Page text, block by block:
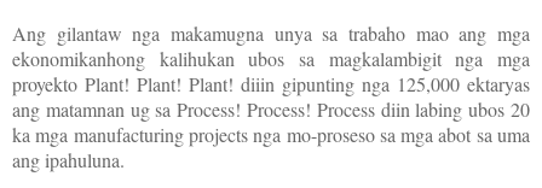
Ang gilantaw nga makamugna unya sa trabaho mao ang mga
ekonomikanhong kalihukan ubos sa magkalambigit nga mga
proyekto Plant! Plant! Plant! diiin gipunting nga 125,000 ektaryas
ang matamnan ug sa Process! Process! Process diin labing ubos 20
ka mga manufacturing projects nga mo-proseso sa mga abot sa uma
ang ipahuluna.